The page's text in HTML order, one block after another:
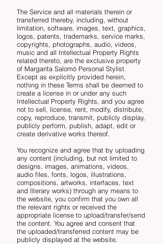
The Service and all materials therein or
transferred thereby, including, without
limitation, software, images, text, graphics,
logos, patents, trademarks, service marks,
copyrights, photographs, audio, videos,
music and all Intellectual Property Rights
related thereto, are the exclusive property
of Margarita Salomó Personal Stylist.
Except as explicitly provided herein,
nothing in these Terms shall be deemed to
create a license in or under any such
Intellectual Property Rights, and you agree
not to sell, license, rent, modify, distribute,
copy, reproduce, transmit, publicly display,
publicly perform, publish, adapt, edit or
create derivative works thereof.
You recognize and agree that by uploading
any content (including, but not limited to
designs, images, animations, videos,
audio files, fonts, logos, illustrations,
compositions, artworks, interfaces, text
and literary works) through any means to
the website, you confirm that you own all
the relevant rights or received the
appropriate license to upload/transfer/send
the content. You agree and consent that
the uploaded/transferred content may be
publicly displayed at the website.